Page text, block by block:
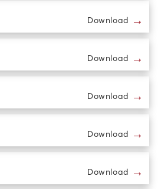
Download →
Download →
Download →
Download →
Download →